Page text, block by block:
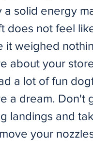
a solid energy
does not feel
it weighed
about your
a lot of fun
a dream. Don't
landings and
your